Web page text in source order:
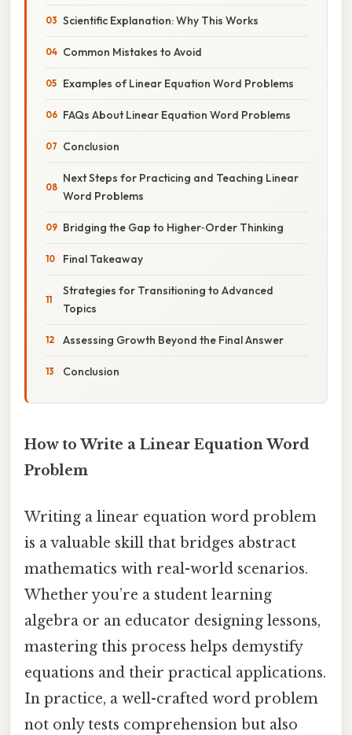
Scientific Explanation: Why This Works
Common Mistakes to Avoid
Examples of Linear Equation Word Problems
FAQs About Linear Equation Word Problems
Conclusion
Next Steps for Practicing and Teaching Linear
Word Problems
Bridging the Gap to Higher‑Order Thinking
Final Takeaway
Strategies for Transitioning to Advanced
Topics
Assessing Growth Beyond the Final Answer
Conclusion
How to Write a Linear Equation Word
Problem
Writing a linear equation word problem
is a valuable skill that bridges abstract
mathematics with real-world scenarios.
Whether you’re a student learning
algebra or an educator designing lessons,
mastering this process helps demystify
equations and their practical applications.
In practice, a well-crafted word problem
not only tests comprehension but also